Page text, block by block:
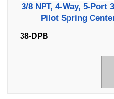
3/8 NPT, 4-Way, 5-Port
Pilot Spring
38-DPB